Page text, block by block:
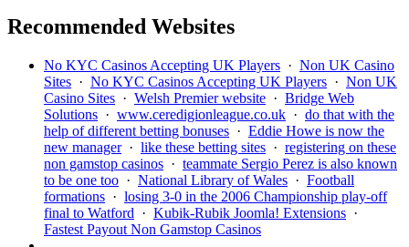
Recommended Websites
No KYC Casinos Accepting UK Players · Non UK Casino
Sites · No KYC Casinos Accepting UK Players · Non UK
Casino Sites · Welsh Premier website · Bridge Web
Solutions · www.ceredigionleague.co.uk · do that with the
help of different betting bonuses · Eddie Howe is now the
new manager· like these betting sites · registering on these
non gamstop casinos · teammate Sergio Perez is also known
to be one too · National Library of Wales · Football
formations · losing 3-0 in the 2006 Championship play-off
final to Watford · Kubik-Rubik Joomla! Extensions ·
Fastest Payout Non Gamstop Casinos